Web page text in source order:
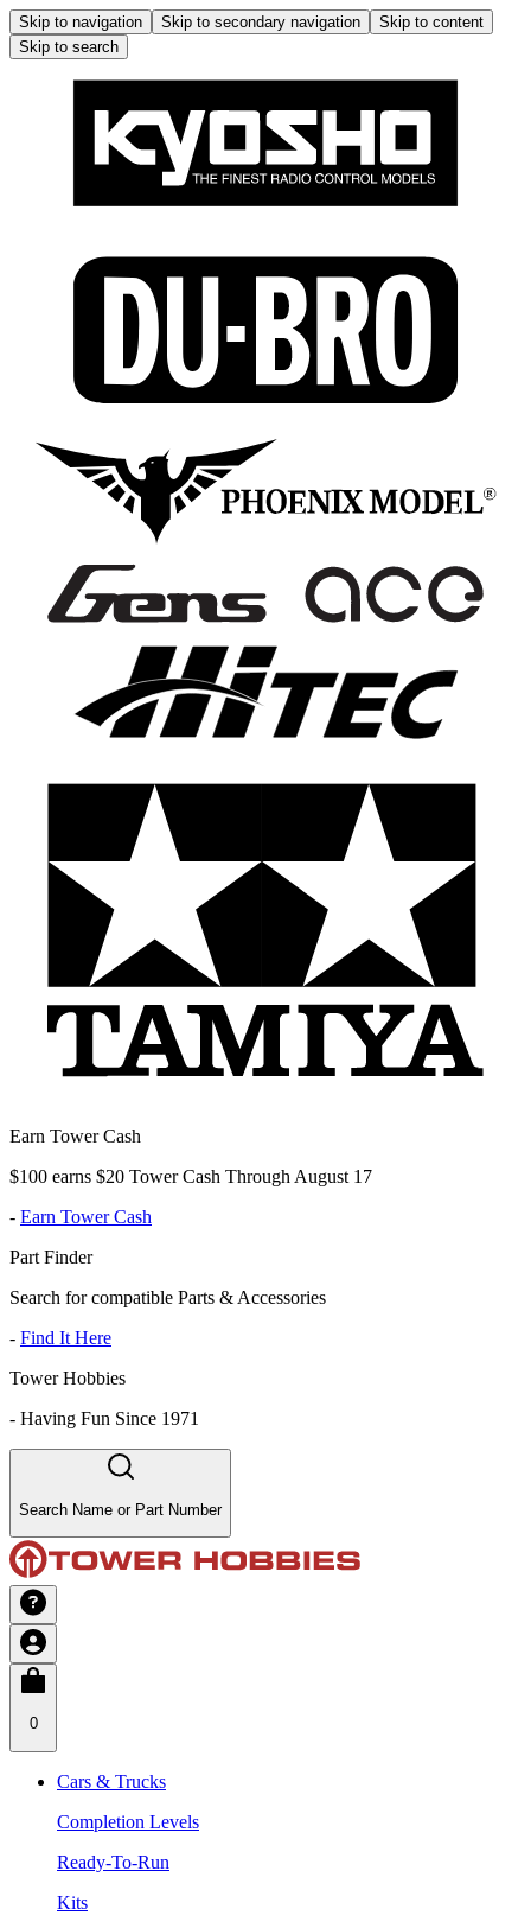
Skip to navigation Skip to secondary navigation
Skip to content
Skip to search
Earn Tower Cash
$100 earns $20 Tower Cash Through August 17
- Earn Tower Cash
Part Finder
Search for compatible Parts & Accessories
- Find It Here
Tower Hobbies
- Having Fun Since 1971
Search Name or Part Number
0
Cars & Trucks
Completion Levels
Ready-To-Run
Kits